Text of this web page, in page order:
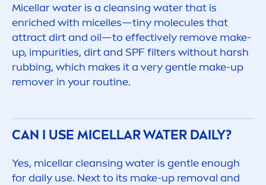
Micellar water is a cleansing water that is
enriched with micelles—tiny molecules that
attract dirt and oil—to effectively remove make-
up, impurities, dirt and SPF filters without harsh
rubbing, which makes it a very gentle make-up
remover in your routine.
CAN I USE MICELLAR WATER DAILY?
Yes, micellar cleansing water is gentle enough
for daily use. Next to its make-up removal and